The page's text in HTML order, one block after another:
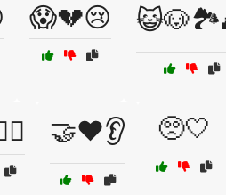
😱💔😢
🤝❤️👂 🥺🤍